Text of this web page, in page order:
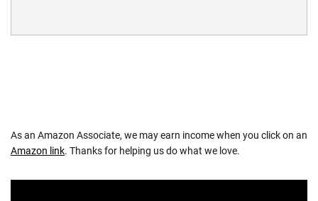
As an Amazon Associate, we may earn income when you click on an
Amazon link. Thanks for helping us do what we love.